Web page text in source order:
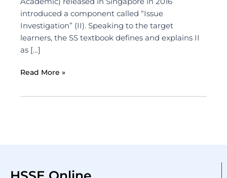
introduced a component called “Issue
Investigation” (II). Speaking to the target
learners, the SS textbook defines and explains II
as […]
Read More »